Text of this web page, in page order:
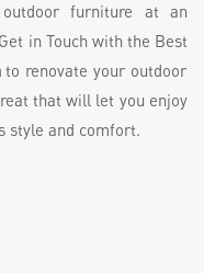
furniture at an
in Touch with the Best
to renovate your outdoor
that will let you enjoy
style and comfort.